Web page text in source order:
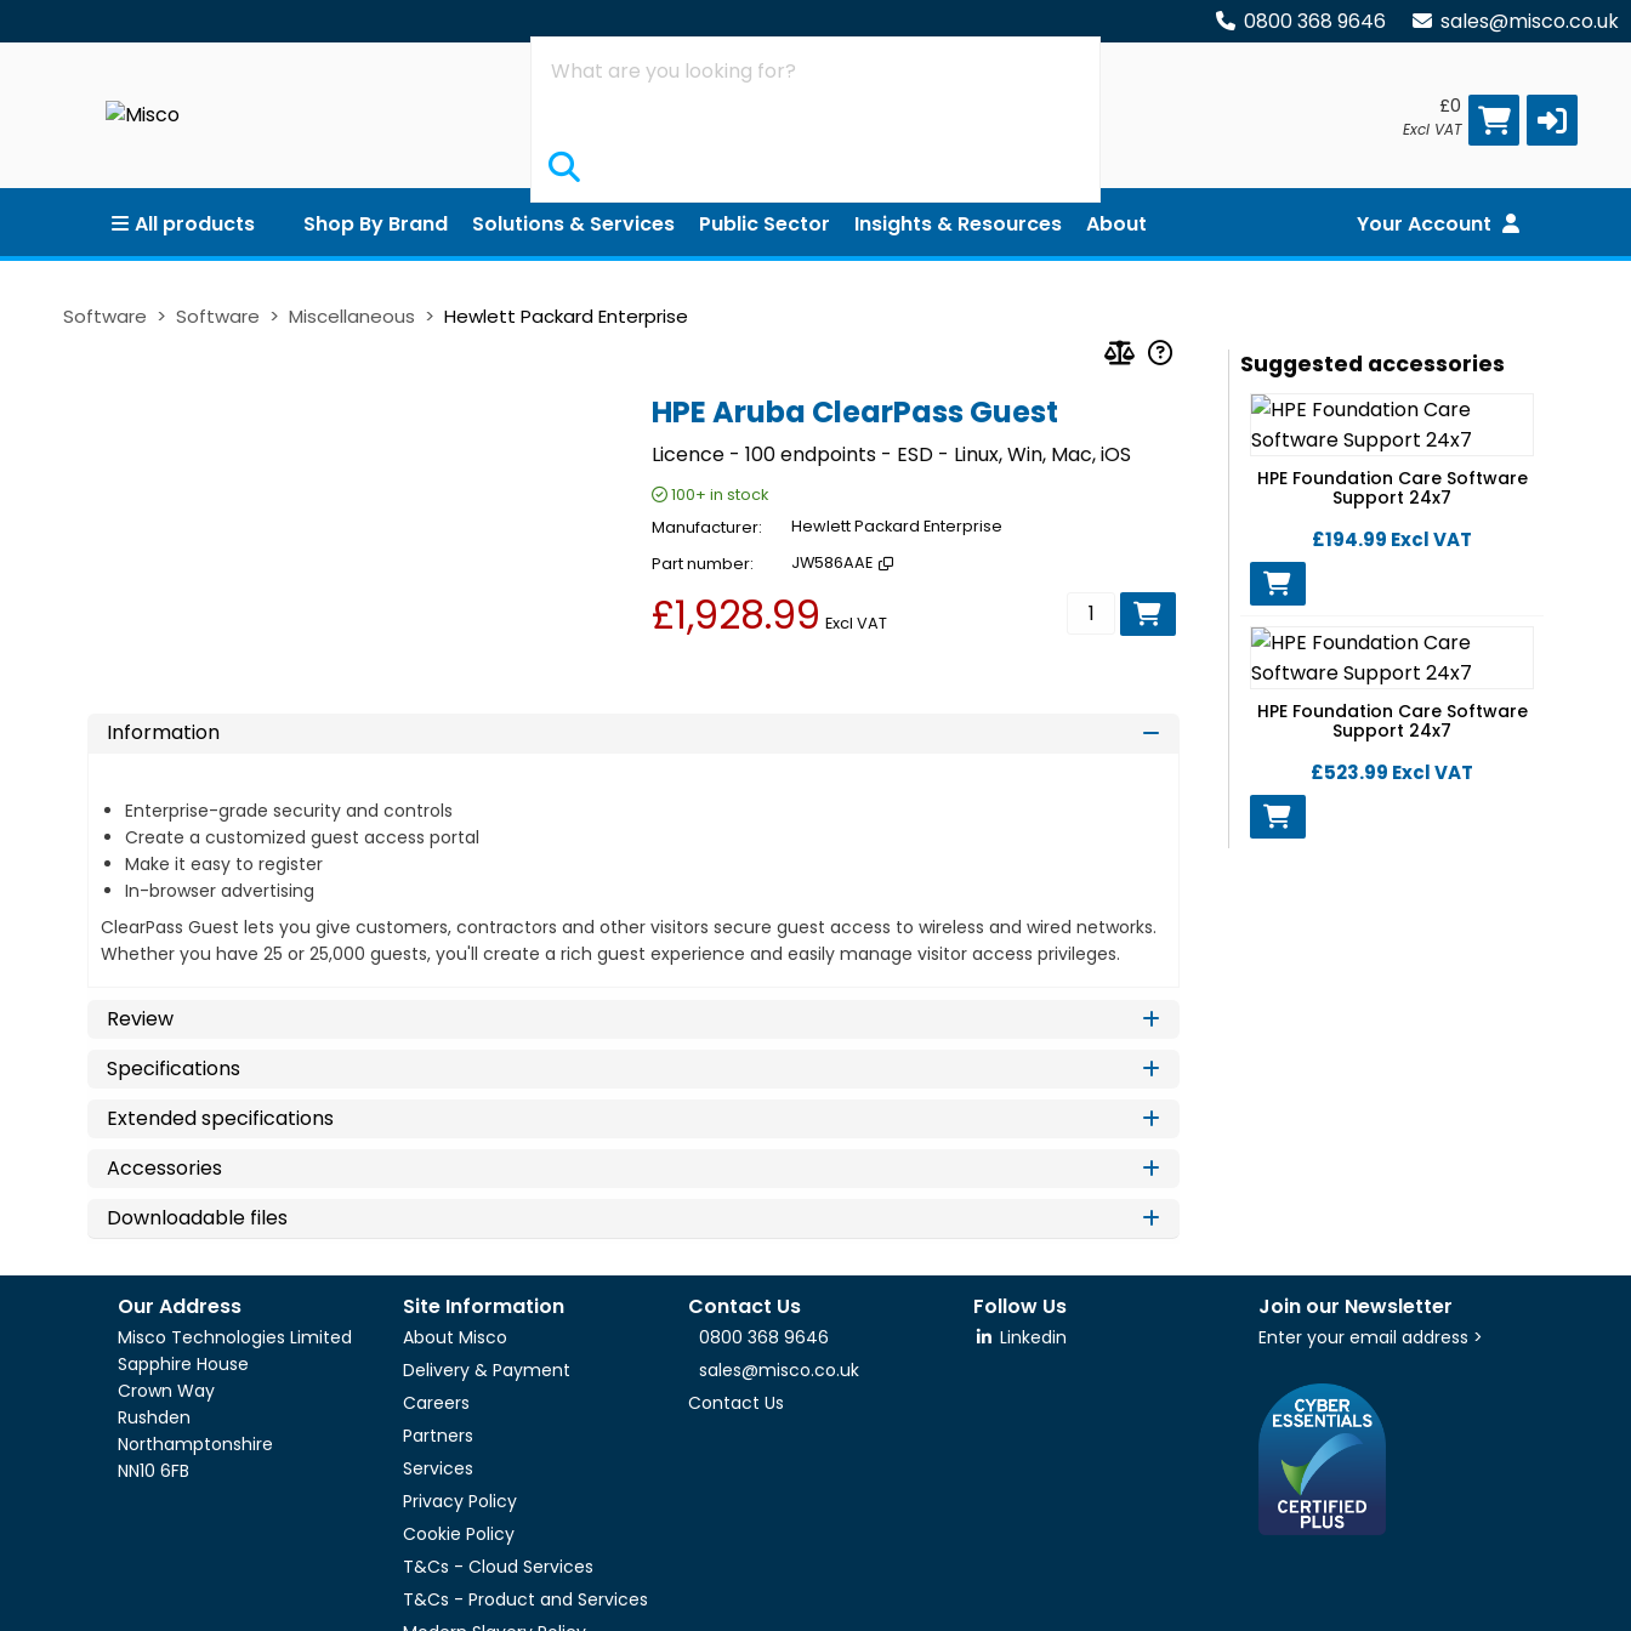
0800 368 9646 sales@misco.co.uk
£0
Excl VAT
Search
All products Shop By Brand Solutions & Services Public Sector Insights & Resources About Your Account
Software Software Miscellaneous Hewlett Packard Enterprise
HPE Aruba ClearPass Guest
Licence - 100 endpoints - ESD - Linux, Win, Mac, iOS
100+ in stock
Manufacturer Hewlett Packard Enterprise
Part number JW586AAE
£1,928.99 Excl VAT
Add to basket
Information
Enterprise-grade security and controls
Create a customized guest access portal
Make it easy to register
In-browser advertising
ClearPass Guest lets you give customers, contractors and other visitors secure guest access to wireless and wired networks.
Whether you have 25 or 25,000 guests, you'll create a rich guest experience and easily manage visitor access privileges.
Review
Specifications
Extended specifications
Accessories
Downloadable files
Suggested accessories
HPE Foundation Care Software
Support 24x7
£194.99 Excl VAT
HPE Foundation Care Software
Support 24x7
£523.99 Excl VAT
Our Address
Misco Technologies Limited
Sapphire House
Crown Way
Rushden
Northamptonshire
NN10 6FB
Site Information
About Misco
Delivery & Payment
Careers
Partners
Services
Privacy Policy
Cookie Policy
T&Cs - Cloud Services
T&Cs - Product and Services
Contact Us
0800 368 9646
sales@misco.co.uk
Contact Us
Follow Us
Linkedin
Join our Newsletter
Enter your email address >